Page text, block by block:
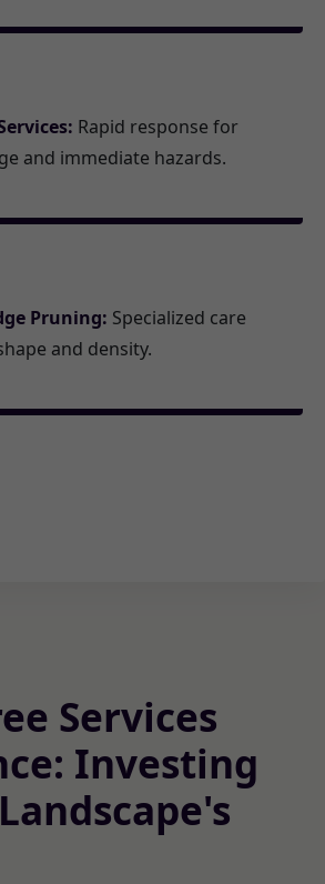
Rapid response for
and immediate hazards.
Pruning: Specialized care
and density.
Services
Investing